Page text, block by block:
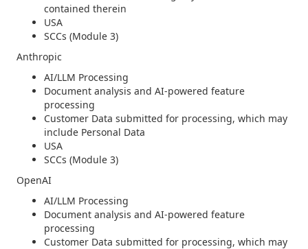
contained therein
USA
SCCs (Module 3)
Anthropic
AI/LLM Processing
Document analysis and AI-powered feature
processing
Customer Data submitted for processing, which may
include Personal Data
USA
SCCs (Module 3)
OpenAI
AI/LLM Processing
Document analysis and AI-powered feature
processing
Customer Data submitted for processing, which may